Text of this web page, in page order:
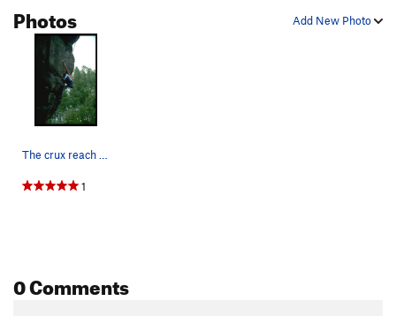
Add New Photo
Photos
1
0 Comments